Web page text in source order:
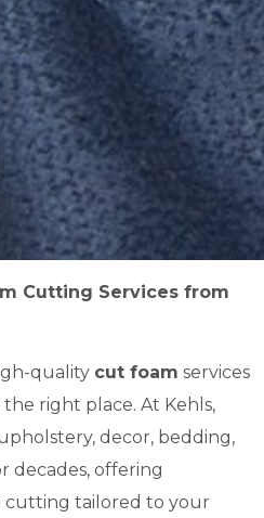
Cutting Services from
quality cut foam services
the right place. At Kehls,
decor, bedding,
decades, offering
cutting tailored to your